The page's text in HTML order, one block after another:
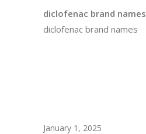
diclofenac brand names
diclofenac brand names
January 1, 2025